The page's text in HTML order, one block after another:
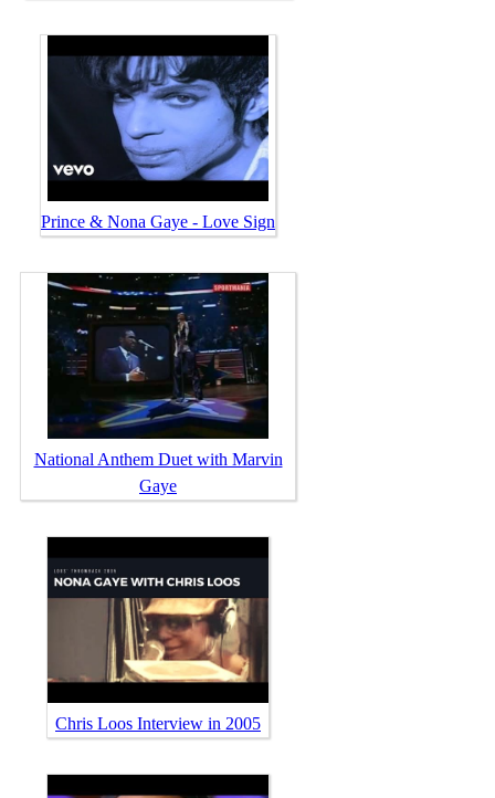
Prince & Nona Gaye - Love Sign
National Anthem Duet with Marvin
Gaye
Chris Loos Interview in 2005